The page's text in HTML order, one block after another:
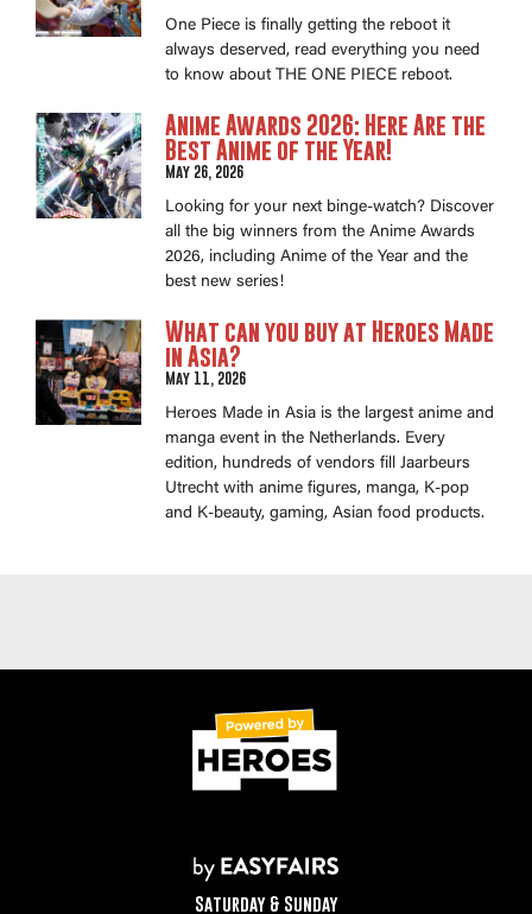
One Piece is finally getting the reboot it
always deserved, read everything you need
to know about THE ONE PIECE reboot.
Anime Awards 2026: Here Are the
Best Anime of the Year!
May 26, 2026
Looking for your next binge-watch? Discover
all the big winners from the Anime Awards
2026, including Anime of the Year and the
best new series!
What can you buy at Heroes Made
in Asia?
May 11, 2026
Heroes Made in Asia is the largest anime and
manga event in the Netherlands. Every
edition, hundreds of vendors fill Jaarbeurs
Utrecht with anime figures, manga, K-pop
and K-beauty, gaming, Asian food products.
Saturday & Sunday